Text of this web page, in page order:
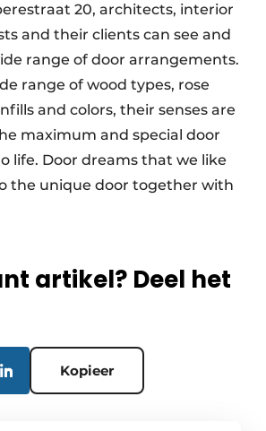
20, architects, interior
and their clients can see and
range of door arrangements.
range of wood types, rose
and colors, their senses are
maximum and special door
life. Door dreams that we like
the unique door together with
artikel? Deel het
Kopieer